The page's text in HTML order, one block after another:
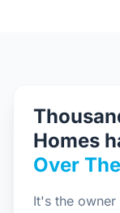
Homes
Over
It's the